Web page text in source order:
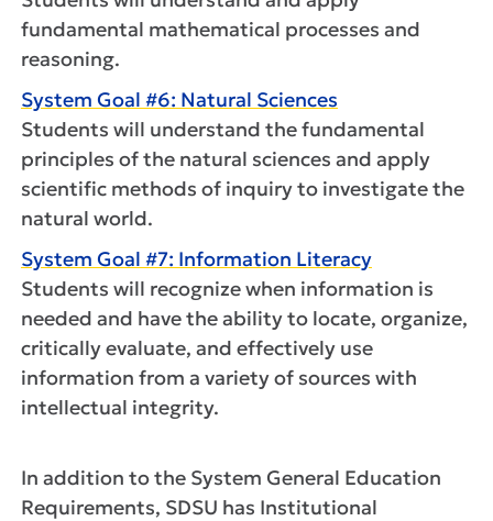
fundamental mathematical processes and
reasoning.
System Goal #6: Natural Sciences
Students will understand the fundamental
principles of the natural sciences and apply
scientific methods of inquiry to investigate the
natural world.
System Goal #7: Information Literacy
Students will recognize when information is
needed and have the ability to locate, organize,
critically evaluate, and effectively use
information from a variety of sources with
intellectual integrity.
In addition to the System General Education
Requirements, SDSU has Institutional